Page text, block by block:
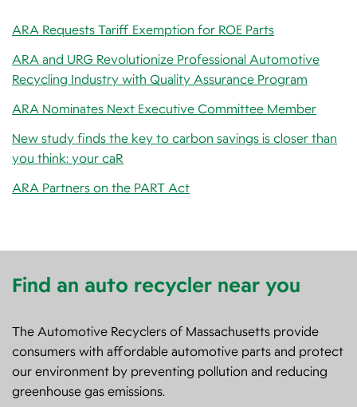
ARA Requests Tariff Exemption for ROE Parts
ARA and URG Revolutionize Professional Automotive
Recycling Industry with Quality Assurance Program
ARA Nominates Next Executive Committee Member
New study finds the key to carbon savings is closer than
you think: your caR
ARA Partners on the PART Act
Find an auto recycler near you
The Automotive Recyclers of Massachusetts provide
consumers with affordable automotive parts and protect
our environment by preventing pollution and reducing
greenhouse gas emissions.